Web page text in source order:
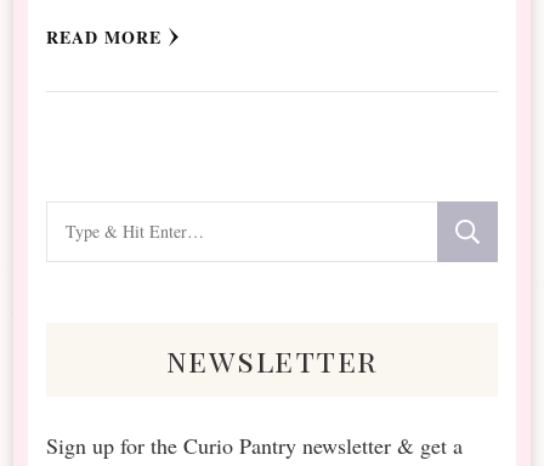
READ MORE
for
newsletter
Sign up for the Curio Pantry newsletter & get a